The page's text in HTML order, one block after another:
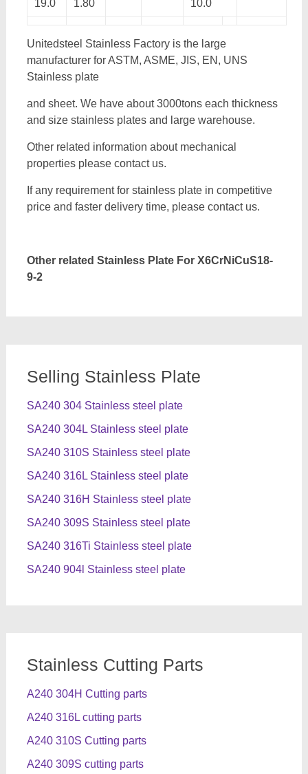
19.0 1.80 10.0
Unitedsteel Stainless Factory is the large
manufacturer for ASTM, ASME, JIS, EN, UNS
Stainless plate
and sheet. We have about 3000tons each thickness
and size stainless plates and large warehouse.
Other related information about mechanical
properties please contact us.
If any requirement for stainless plate in competitive
price and faster delivery time, please contact us.
Other related Stainless Plate For X6CrNiCuS18-
9-2
Selling Stainless Plate
SA240 304 Stainless steel plate
SA240 304L Stainless steel plate
SA240 310S Stainless steel plate
SA240 316L Stainless steel plate
SA240 316H Stainless steel plate
SA240 309S Stainless steel plate
SA240 316Ti Stainless steel plate
SA240 904l Stainless steel plate
Stainless Cutting Parts
A240 304H Cutting parts
A240 316L cutting parts
A240 310S Cutting parts
A240 309S cutting parts